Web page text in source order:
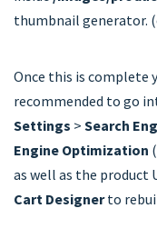
thumbnail generator.
Once this is complete
recommended to go
Settings > Search
Engine Optimization
as well as the product
Cart Designerto